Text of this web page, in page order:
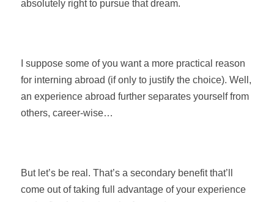
absolutely right to pursue that dream.
I suppose some of you want a more practical reason
for interning abroad (if only to justify the choice). Well,
an experience abroad further separates yourself from
others, career-wise…
But let’s be real. That’s a secondary benefit that’ll
come out of taking full advantage of your experience